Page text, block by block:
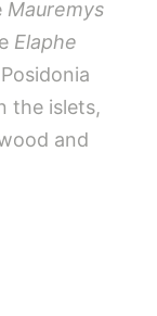
Mauremys
Elaphe
the islets,
and